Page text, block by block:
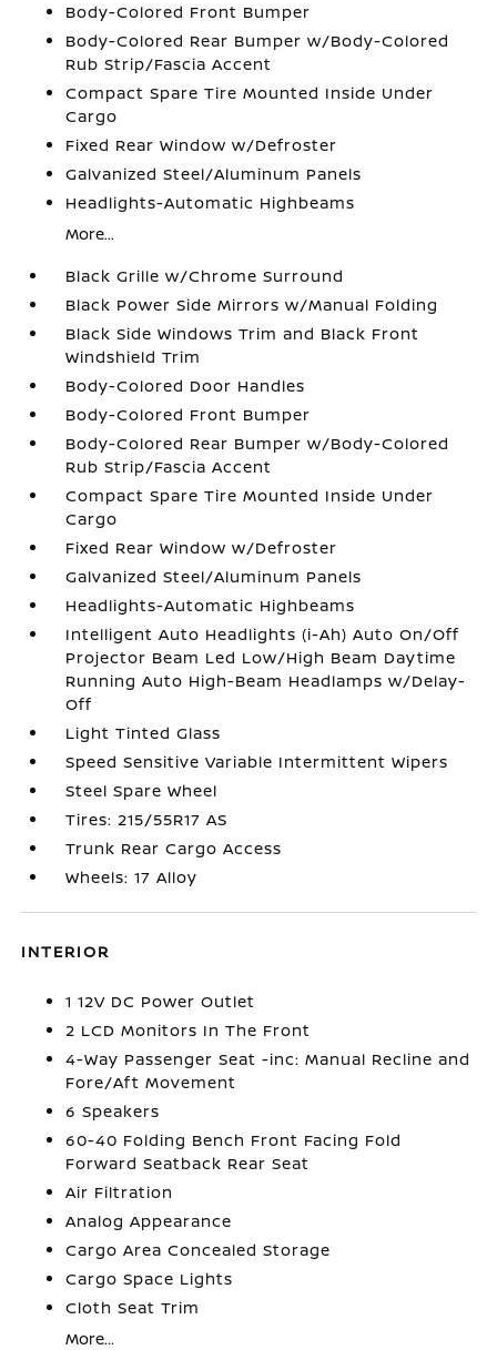
Body-Colored Front Bumper
Body-Colored Rear Bumper w/Body-Colored
Rub Strip/Fascia Accent
Compact Spare Tire Mounted Inside Under
Cargo
Fixed Rear Window w/Defroster
Galvanized Steel/Aluminum Panels
Headlights-Automatic Highbeams
More...
Black Grille w/Chrome Surround
Black Power Side Mirrors w/Manual Folding
Black Side Windows Trim and Black Front
Windshield Trim
Body-Colored Door Handles
Body-Colored Front Bumper
Body-Colored Rear Bumper w/Body-Colored
Rub Strip/Fascia Accent
Compact Spare Tire Mounted Inside Under
Cargo
Fixed Rear Window w/Defroster
Galvanized Steel/Aluminum Panels
Headlights-Automatic Highbeams
Intelligent Auto Headlights (i-Ah) Auto On/Off
Projector Beam Led Low/High Beam Daytime
Running Auto High-Beam Headlamps w/Delay-
Off
Light Tinted Glass
Speed Sensitive Variable Intermittent Wipers
Steel Spare Wheel
Tires: 215/55R17 AS
Trunk Rear Cargo Access
Wheels: 17 Alloy
INTERIOR
1 12V DC Power Outlet
2 LCD Monitors In The Front
4-Way Passenger Seat -inc: Manual Recline and
Fore/Aft Movement
6 Speakers
60-40 Folding Bench Front Facing Fold
Forward Seatback Rear Seat
Air Filtration
Analog Appearance
Cargo Area Concealed Storage
Cargo Space Lights
Cloth Seat Trim
More...